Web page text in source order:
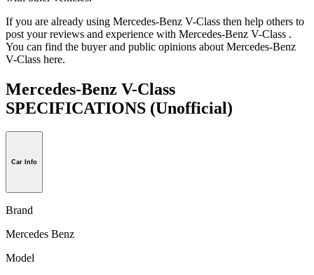
If you are already using Mercedes-Benz V-Class then help others to
post your reviews and experience with Mercedes-Benz V-Class .
You can find the buyer and public opinions about Mercedes-Benz
V-Class here.
Mercedes-Benz V-Class
SPECIFICATIONS (Unofficial)
Car Info
Brand
Mercedes Benz
Model